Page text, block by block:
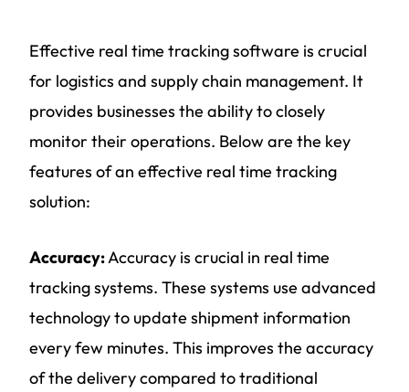
Effective real time tracking software is crucial
for logistics and supply chain management. It
provides businesses the ability to closely
monitor their operations. Below are the key
features of an effective real time tracking
solution:
Accuracy:Accuracy is crucial in real time
tracking systems. These systems use advanced
technology to update shipment information
every few minutes. This improves the accuracy
of the delivery compared to traditional